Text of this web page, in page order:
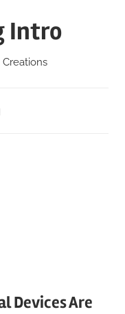
Intro
Devices Are